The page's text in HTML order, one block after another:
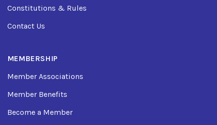
Constitutions & Rules
Contact Us
MEMBERSHIP
Member Associations
Member Benefits
Become a Member